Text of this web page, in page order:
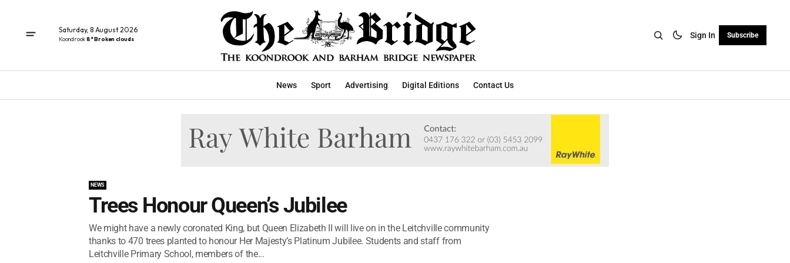
Saturday, 8 August 2026
Koondrook8° Broken clouds Sign In Subscribe
News Sport Advertising Digital Editions Contact Us
NEWS
Trees Honour Queen’s Jubilee
We might have a newly coronated King, but Queen Elizabeth II will live on in the Leitchville community
thanks to 470 trees planted to honour Her Majesty’s Platinum Jubilee. Students and staff from
Leitchville Primary School, members of the...